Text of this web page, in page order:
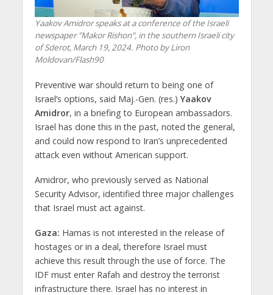
Yaakov Amidror speaks at a conference of the Israeli
newspaper "Makor Rishon", in the southern Israeli city
of Sderot, March 19, 2024. Photo by Liron
Moldovan/Flash90
Preventive war should return to being one of
Israel’s options, said Maj.-Gen. (res.)Yaakov
Amidror, in a briefing to European ambassadors.
Israel has done this in the past, noted the general,
and could now respond to Iran’s unprecedented
attack even without American support.
Amidror, who previously served as National
Security Advisor, identified three major challenges
that Israel must act against.
Gaza: Hamas is not interested in the release of
hostages or in a deal, therefore Israel must
achieve this result through the use of force. The
IDF must enter Rafah and destroy the terrorist
infrastructure there. Israel has no interest in